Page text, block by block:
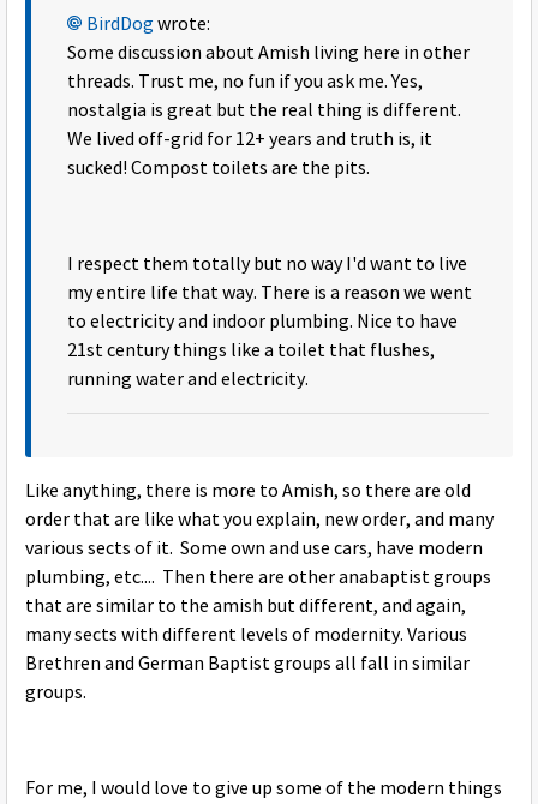
BirdDog wrote:
Some discussion about Amish living here in other
threads. Trust me, no fun if you ask me. Yes,
nostalgia is great but the real thing is different.
We lived off-grid for 12+ years and truth is, it
sucked! Compost toilets are the pits.
I respect them totally but no way I'd want to live
my entire life that way. There is a reason we went
to electricity and indoor plumbing. Nice to have
21st century things like a toilet that flushes,
running water and electricity.
Like anything, there is more to Amish, so there are old
order that are like what you explain, new order, and many
various sects of it. Some own and use cars, have modern
plumbing, etc.... Then there are other anabaptist groups
that are similar to the amish but different, and again,
many sects with different levels of modernity. Various
Brethren and German Baptist groups all fall in similar
groups.
For me, I would love to give up some of the modern things